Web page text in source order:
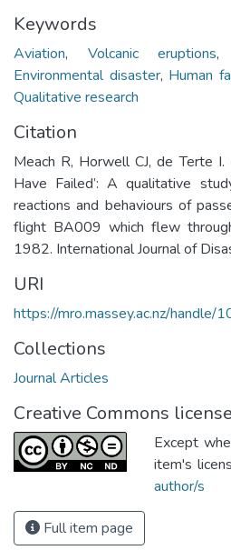
Keywords
Aviation, Volcanic eruptions,
Environmental disaster, Human
Qualitative research
Citation
Meach R, Horwell CJ, de Terte
Have Failed’: A qualitative
reactions and behaviours of
flight BA009 which flew
1982. International Journal of
URI
https://mro.massey.ac.nz/
Collections
Journal Articles
Creative Commons license
Except
item's
author/s
Full item page